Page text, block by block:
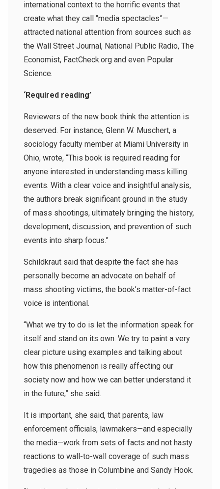
international context to the horrific events that
create what they call “media spectacles”—
attracted national attention from sources such as
the Wall Street Journal, National Public Radio, The
Economist, FactCheck.org and even Popular
Science.
‘Required reading’
Reviewers of the new book think the attention is
deserved. For instance, Glenn W. Muschert, a
sociology faculty member at Miami University in
Ohio, wrote, “This book is required reading for
anyone interested in understanding mass killing
events. With a clear voice and insightful analysis,
the authors break significant ground in the study
of mass shootings, ultimately bringing the history,
development, discussion, and prevention of such
events into sharp focus.”
Schildkraut said that despite the fact she has
personally become an advocate on behalf of
mass shooting victims, the book’s matter-of-fact
voice is intentional.
“What we try to do is let the information speak for
itself and stand on its own. We try to paint a very
clear picture using examples and talking about
how this phenomenon is really affecting our
society now and how we can better understand it
in the future,” she said.
It is important, she said, that parents, law
enforcement officials, lawmakers—and especially
the media—work from sets of facts and not hasty
reactions to wall-to-wall coverage of such mass
tragedies as those in Columbine and Sandy Hook.